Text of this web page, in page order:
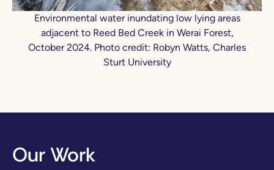
Environmental water inundating low lying areas
adjacent to Reed Bed Creek in Werai Forest,
October 2024. Photo credit: Robyn Watts, Charles
Sturt University
Our Work